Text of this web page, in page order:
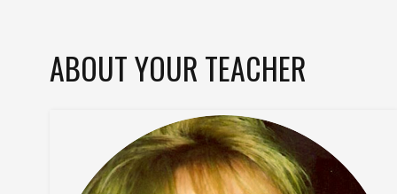
ABOUT YOUR TEACHER